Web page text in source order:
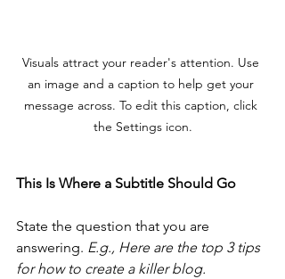
Visuals attract your reader's attention. Use
an image and a caption to help get your
message across. To edit this caption, click
the Settings icon.
This Is Where a Subtitle Should Go
State the question that you are
answering. E.g., Here are the top 3 tips
for how to create a killer blog.